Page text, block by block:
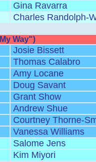
Gina Ravarra
Charles Randolph-
Way")
Josie Bissett
Thomas Calabro
Amy Locane
Doug Savant
Grant Show
Andrew Shue
Courtney Thorne-
Vanessa Williams
Salome Jens
Kim Miyori